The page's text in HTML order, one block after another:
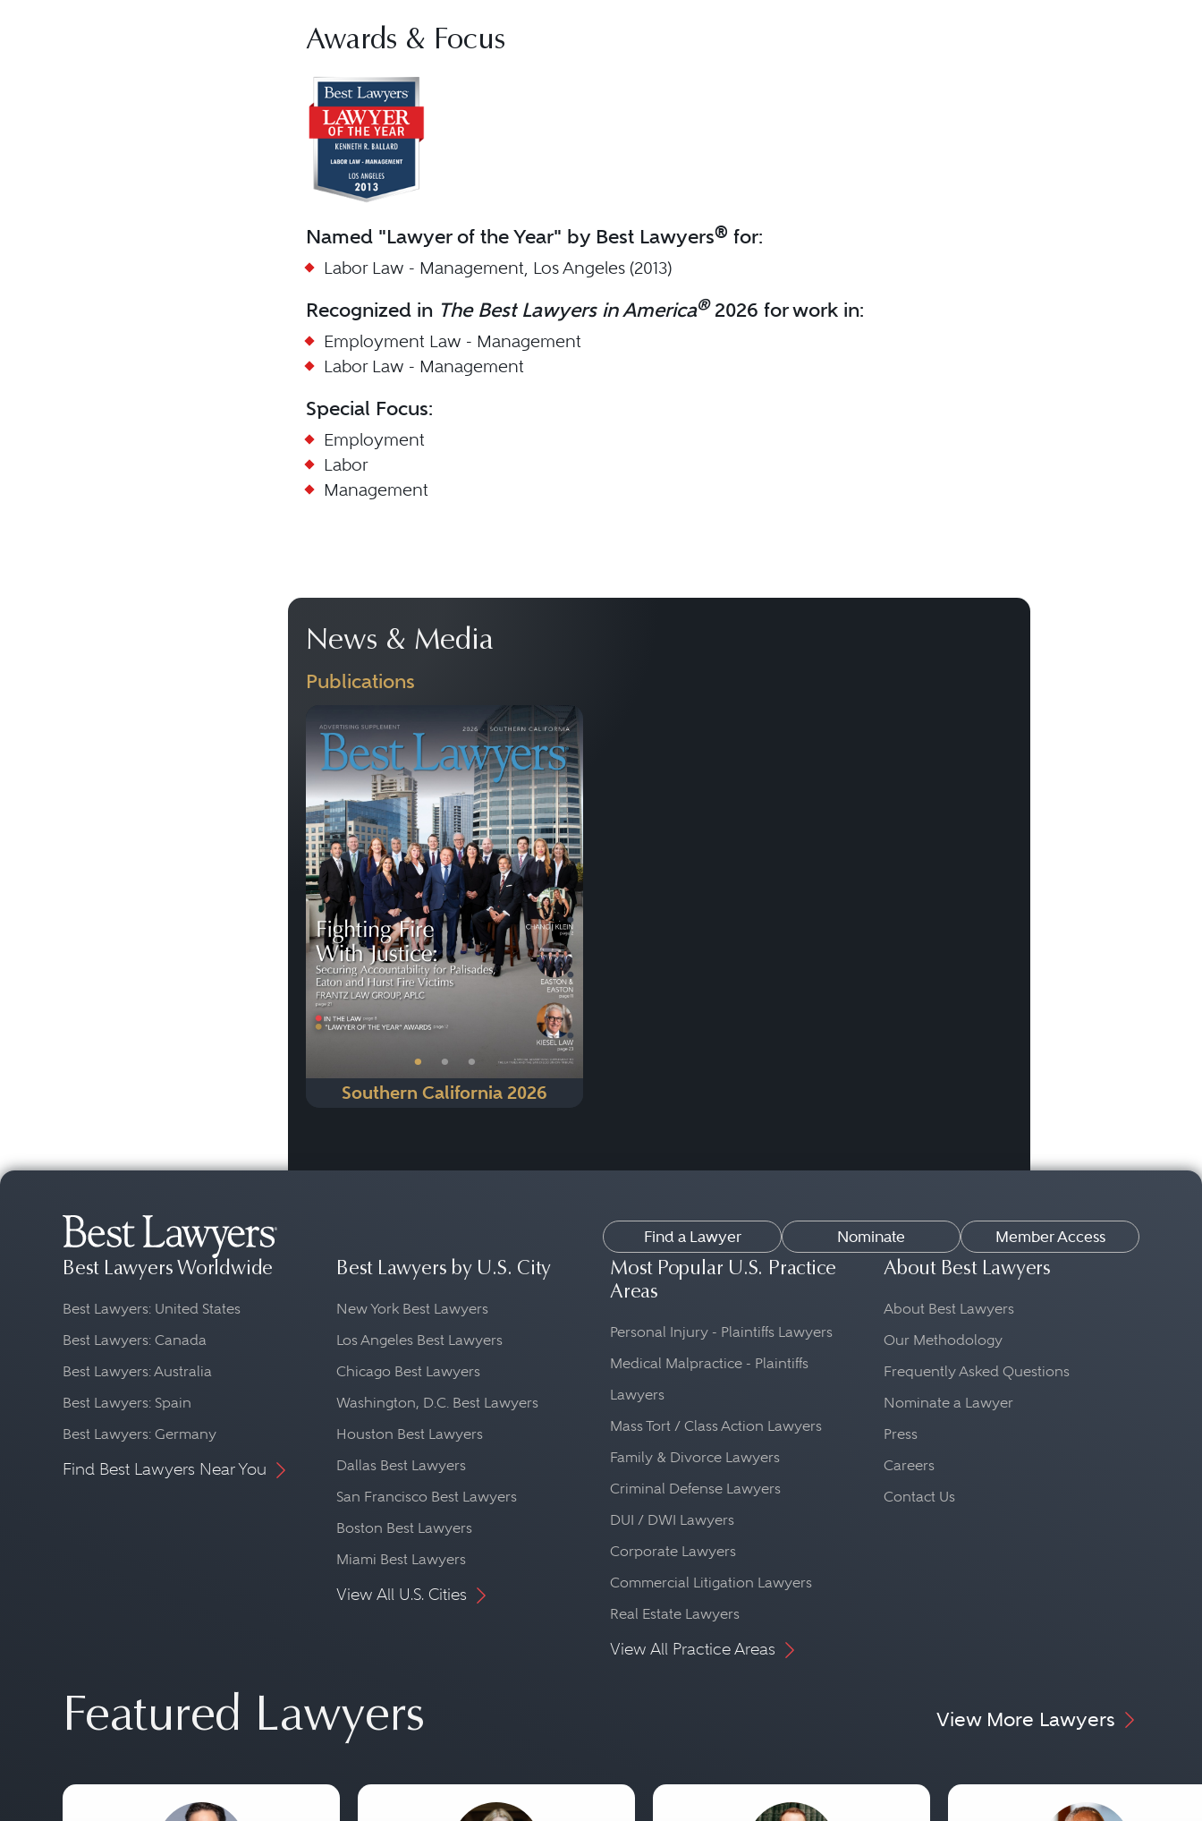
Awards & Focus
Named "Lawyer of the Year" by Best Lawyers® for:
Labor Law - Management, Los Angeles (2013)
Recognized in The Best Lawyers in America®2026 for work in:
Employment Law - Management
Labor Law - Management
Special Focus:
Employment
Labor
Management
News & Media
Publications
• • •
Southern California 2026
Previous Next
Find a Lawyer Nominate Member Access
Best Lawyers Worldwide
Best Lawyers: United States
Best Lawyers: Canada
Best Lawyers: Australia
Best Lawyers: Spain
Best Lawyers: Germany
Find Best Lawyers Near You
Best Lawyers by U.S. City
New York Best Lawyers
Los Angeles Best Lawyers
Chicago Best Lawyers
Washington, D.C. Best Lawyers
Houston Best Lawyers
Dallas Best Lawyers
San Francisco Best Lawyers
Boston Best Lawyers
Miami Best Lawyers
View All U.S. Cities
Most Popular U.S. Practice
Areas
Personal Injury - Plaintiffs Lawyers
Medical Malpractice - Plaintiffs
Lawyers
Mass Tort / Class Action Lawyers
Family & Divorce Lawyers
Criminal Defense Lawyers
DUI / DWI Lawyers
Corporate Lawyers
Commercial Litigation Lawyers
Real Estate Lawyers
View All Practice Areas
About Best Lawyers
About Best Lawyers
Our Methodology
Frequently Asked Questions
Nominate a Lawyer
Press
Careers
Contact Us
Featured Lawyers View More Lawyers